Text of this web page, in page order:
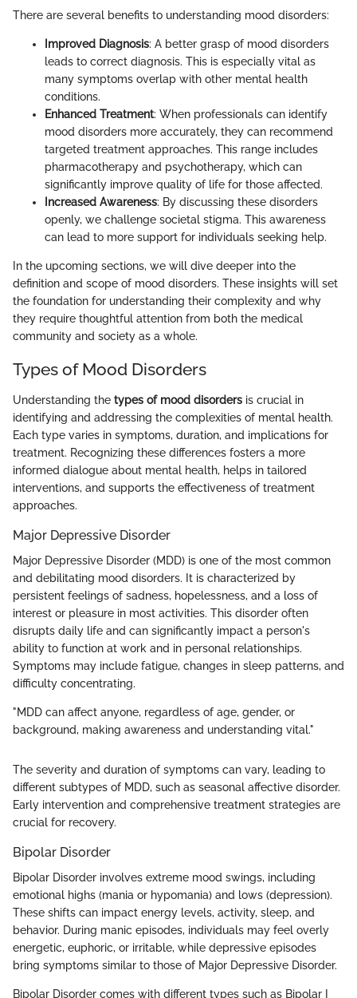
There are several benefits to understanding mood disorders:
Improved Diagnosis: A better grasp of mood disorders
leads to correct diagnosis. This is especially vital as
many symptoms overlap with other mental health
conditions.
Enhanced Treatment: When professionals can identify
mood disorders more accurately, they can recommend
targeted treatment approaches. This range includes
pharmacotherapy and psychotherapy, which can
significantly improve quality of life for those affected.
Increased Awareness: By discussing these disorders
openly, we challenge societal stigma. This awareness
can lead to more support for individuals seeking help.
In the upcoming sections, we will dive deeper into the
definition and scope of mood disorders. These insights will set
the foundation for understanding their complexity and why
they require thoughtful attention from both the medical
community and society as a whole.
Types of Mood Disorders
Understanding the types of mood disorders is crucial in
identifying and addressing the complexities of mental health.
Each type varies in symptoms, duration, and implications for
treatment. Recognizing these differences fosters a more
informed dialogue about mental health, helps in tailored
interventions, and supports the effectiveness of treatment
approaches.
Major Depressive Disorder
Major Depressive Disorder (MDD) is one of the most common
and debilitating mood disorders. It is characterized by
persistent feelings of sadness, hopelessness, and a loss of
interest or pleasure in most activities. This disorder often
disrupts daily life and can significantly impact a person's
ability to function at work and in personal relationships.
Symptoms may include fatigue, changes in sleep patterns, and
difficulty concentrating.
"MDD can affect anyone, regardless of age, gender, or
background, making awareness and understanding vital."
The severity and duration of symptoms can vary, leading to
different subtypes of MDD, such as seasonal affective disorder.
Early intervention and comprehensive treatment strategies are
crucial for recovery.
Bipolar Disorder
Bipolar Disorder involves extreme mood swings, including
emotional highs (mania or hypomania) and lows (depression).
These shifts can impact energy levels, activity, sleep, and
behavior. During manic episodes, individuals may feel overly
energetic, euphoric, or irritable, while depressive episodes
bring symptoms similar to those of Major Depressive Disorder.
Bipolar Disorder comes with different types such as Bipolar I